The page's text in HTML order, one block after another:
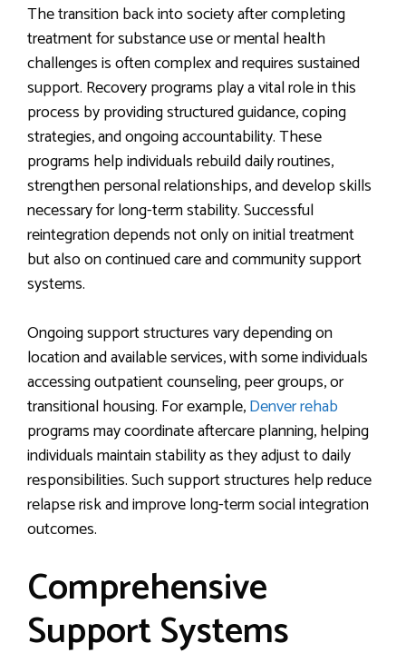
The transition back into society after completing
treatment for substance use or mental health
challenges is often complex and requires sustained
support. Recovery programs play a vital role in this
process by providing structured guidance, coping
strategies, and ongoing accountability. These
programs help individuals rebuild daily routines,
strengthen personal relationships, and develop skills
necessary for long-term stability. Successful
reintegration depends not only on initial treatment
but also on continued care and community support
systems.
Ongoing support structures vary depending on
location and available services, with some individuals
accessing outpatient counseling, peer groups, or
transitional housing. For example,Denver rehab
programs may coordinate aftercare planning, helping
individuals maintain stability as they adjust to daily
responsibilities. Such support structures help reduce
relapse risk and improve long-term social integration
outcomes.
Comprehensive
Support Systems